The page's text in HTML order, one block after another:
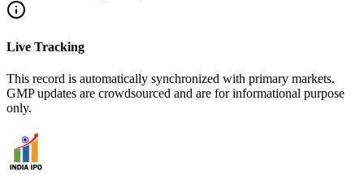
Live Tracking
This record is automatically synchronized with primary markets.
GMP updates are crowdsourced and are for informational purpose
only.